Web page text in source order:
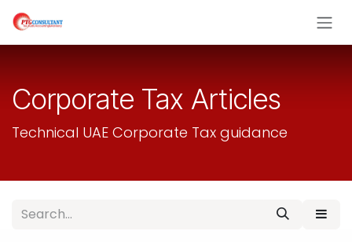
Skip to Content
Corporate Tax Articles
Technical UAE Corporate Tax guidance